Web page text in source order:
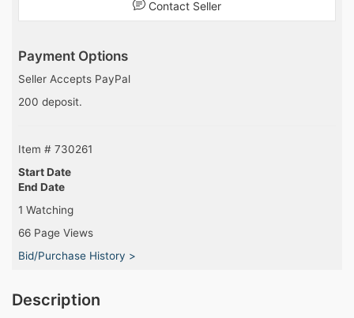
Contact Seller
Payment Options
Seller Accepts PayPal
200 deposit.
Item # 730261
Start Date
End Date
1 Watching
66 Page Views
Bid/Purchase History >
Description